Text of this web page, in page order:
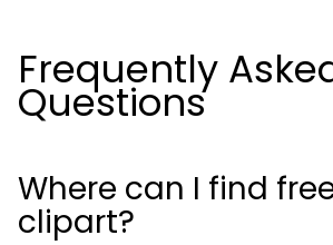
Frequently
Questions
Where can I find
clipart?